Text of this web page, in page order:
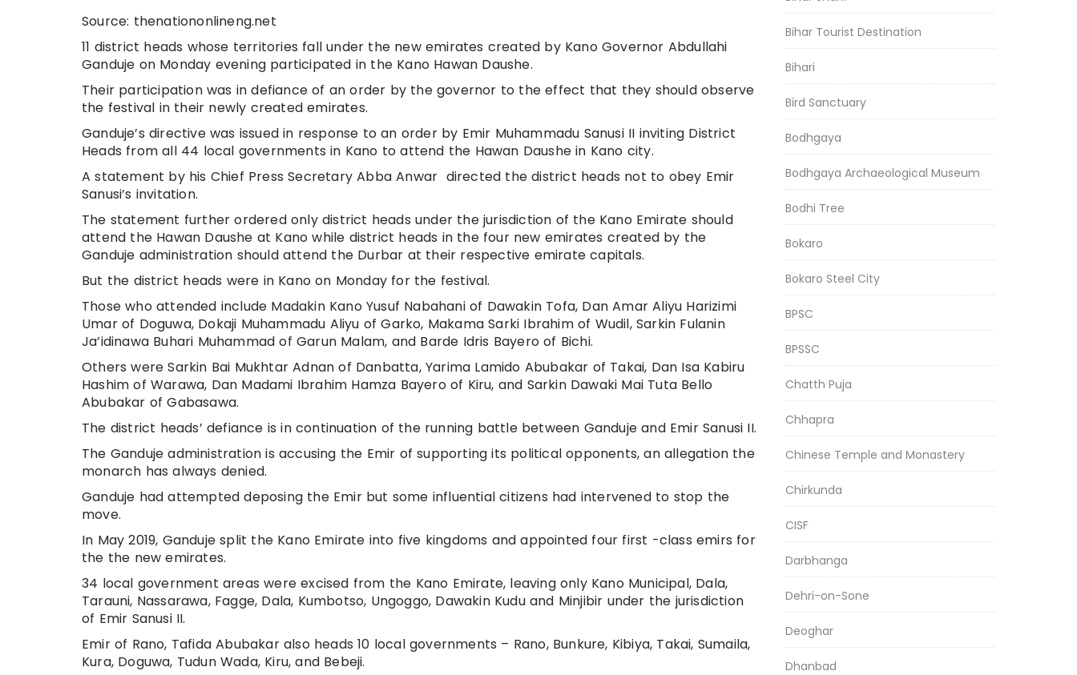
Source: thenationonlineng.net
11 district heads whose territories fall under the new emirates created by Kano Governor Abdullahi
Ganduje on Monday evening participated in the Kano Hawan Daushe.
Their participation was in defiance of an order by the governor to the effect that they should observe
the festival in their newly created emirates.
Ganduje’s directive was issued in response to an order by Emir Muhammadu Sanusi II inviting District
Heads from all 44 local governments in Kano to attend the Hawan Daushe in Kano city.
A statement by his Chief Press Secretary Abba Anwar directed the district heads not to obey Emir
Sanusi’s invitation.
The statement further ordered only district heads under the jurisdiction of the Kano Emirate should
attend the Hawan Daushe at Kano while district heads in the four new emirates created by the
Ganduje administration should attend the Durbar at their respective emirate capitals.
But the district heads were in Kano on Monday for the festival.
Those who attended include Madakin Kano Yusuf Nabahani of Dawakin Tofa, Dan Amar Aliyu Harizimi
Umar of Doguwa, Dokaji Muhammadu Aliyu of Garko, Makama Sarki Ibrahim of Wudil, Sarkin Fulanin
Ja’idinawa Buhari Muhammad of Garun Malam, and Barde Idris Bayero of Bichi.
Others were Sarkin Bai Mukhtar Adnan of Danbatta, Yarima Lamido Abubakar of Takai, Dan Isa Kabiru
Hashim of Warawa, Dan Madami Ibrahim Hamza Bayero of Kiru, and Sarkin Dawaki Mai Tuta Bello
Abubakar of Gabasawa.
The district heads’ defiance is in continuation of the running battle between Ganduje and Emir Sanusi II.
The Ganduje administration is accusing the Emir of supporting its political opponents, an allegation the
monarch has always denied.
Ganduje had attempted deposing the Emir but some influential citizens had intervened to stop the
move.
In May 2019, Ganduje split the Kano Emirate into five kingdoms and appointed four first -class emirs for
the the new emirates.
34 local government areas were excised from the Kano Emirate, leaving only Kano Municipal, Dala,
Tarauni, Nassarawa, Fagge, Dala, Kumbotso, Ungoggo, Dawakin Kudu and Minjibir under the jurisdiction
of Emir Sanusi II.
Emir of Rano, Tafida Abubakar also heads 10 local governments – Rano, Bunkure, Kibiya, Takai, Sumaila,
Kura, Doguwa, Tudun Wada, Kiru, and Bebeji.
Bihar Tourist Destination
Bihari
Bird Sanctuary
Bodhgaya
Bodhgaya Archaeological Museum
Bodhi Tree
Bokaro
Bokaro Steel City
BPSC
BPSSC
Chatth Puja
Chhapra
Chinese Temple and Monastery
Chirkunda
CISF
Darbhanga
Dehri-on-Sone
Deoghar
Dhanbad